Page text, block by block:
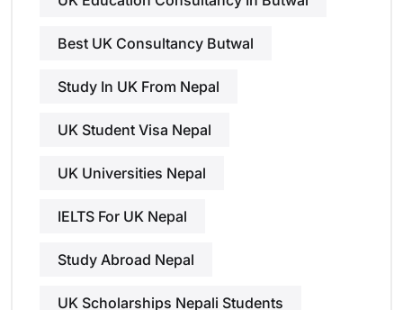
Best UK Consultancy Butwal
Study In UK From Nepal
UK Student Visa Nepal
UK Universities Nepal
IELTS For UK Nepal
Study Abroad Nepal
UK Scholarships Nepali Students